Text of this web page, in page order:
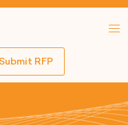
Submit RFP